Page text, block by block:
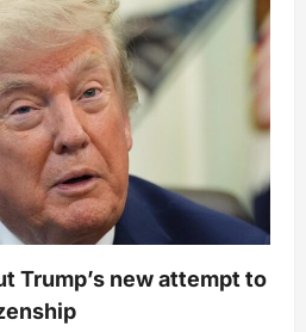
Trump’s new attempt to